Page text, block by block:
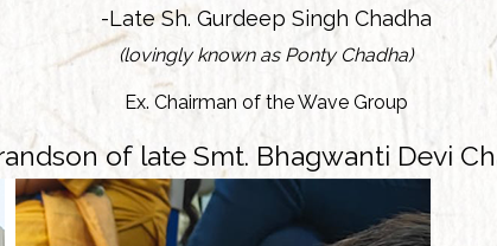
-Late Sh. Gurdeep Singh Chadha
(lovingly known as Ponty Chadha)
Ex. Chairman of the Wave Group
of late Smt. Bhagwanti Devi